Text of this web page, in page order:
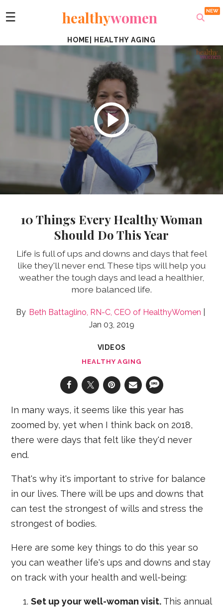
☰ healthywomen
HOME HEALTHY AGING
10 Things Every Healthy Woman
Should Do This Year
Life is full of ups and downs and days that feel
like they'll never end. These tips will help you
weather the tough days and lead a healthier,
more balanced life.
Beth Battaglino, RN-C, CEO of HealthyWomen
Jan 03, 2019
VIDEOS
HEALTHY AGING
In many ways, it seems like this year has
zoomed by, yet when I think back on 2018,
there were days that felt like they'd never
end.
That's why it's important to strive for balance
in our lives. There will be ups and downs that
can test the strongest of wills and stress the
strongest of bodies.
Here are some key things to do this year so
you can weather life's ups and downs and stay
on track with your health and well-being:
Set up your well-woman visit. This annual